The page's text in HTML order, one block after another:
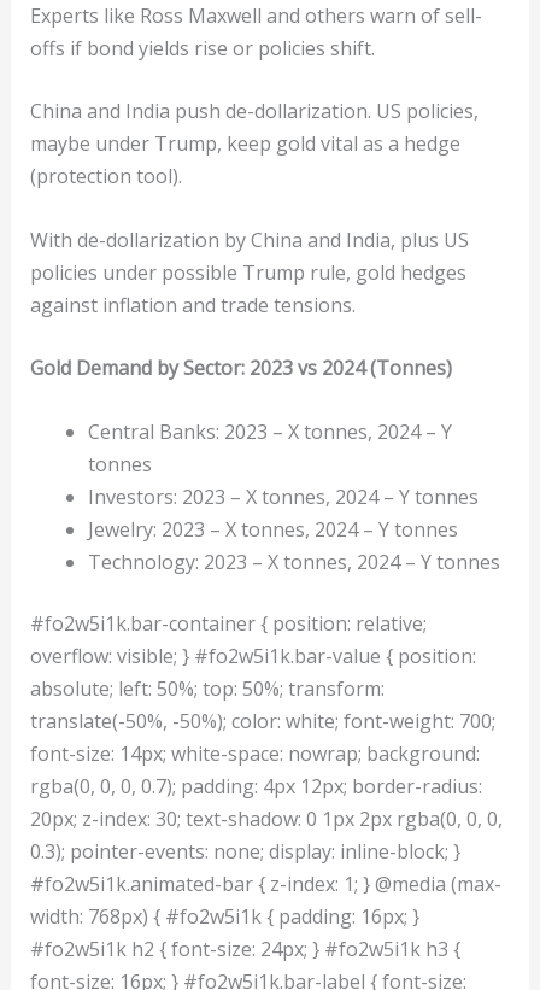
Experts like Ross Maxwell and others warn of sell-
offs if bond yields rise or policies shift.
China and India push de-dollarization. US policies,
maybe under Trump, keep gold vital as a hedge
(protection tool).
With de-dollarization by China and India, plus US
policies under possible Trump rule, gold hedges
against inflation and trade tensions.
Gold Demand by Sector: 2023 vs 2024 (Tonnes)
Central Banks: 2023 – X tonnes, 2024 – Y
tonnes
Investors: 2023 – X tonnes, 2024 – Y tonnes
Jewelry: 2023 – X tonnes, 2024 – Y tonnes
Technology: 2023 – X tonnes, 2024 – Y tonnes
#fo2w5i1k.bar-container { position: relative;
overflow: visible; } #fo2w5i1k.bar-value { position:
absolute; left: 50%; top: 50%; transform:
translate(-50%, -50%); color: white; font-weight: 700;
font-size: 14px; white-space: nowrap; background:
rgba(0, 0, 0, 0.7); padding: 4px 12px; border-radius:
20px; z-index: 30; text-shadow: 0 1px 2px rgba(0, 0, 0,
0.3); pointer-events: none; display: inline-block; }
#fo2w5i1k.animated-bar { z-index: 1; } @media (max-
width: 768px) { #fo2w5i1k { padding: 16px; }
#fo2w5i1k h2 { font-size: 24px; } #fo2w5i1k h3 {
font-size: 16px; } #fo2w5i1k.bar-label { font-size: